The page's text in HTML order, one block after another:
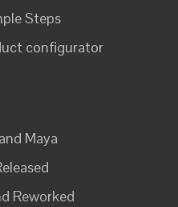
Steps
configurator
Maya
Reworked